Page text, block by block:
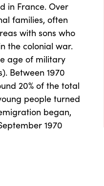
in France. Over
families, often
with sons who
the colonial war.
age of military
Between 1970
20% of the total
people turned
began,
1970